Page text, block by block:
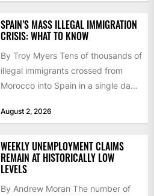
SPAIN’S MASS ILLEGAL IMMIGRATION
CRISIS: WHAT TO KNOW
By Troy Myers Tens of thousands of
illegal immigrants crossed from
Morocco into Spain in a single day,
August 2, 2026
WEEKLY UNEMPLOYMENT CLAIMS
REMAIN AT HISTORICALLY LOW
LEVELS
By Andrew Moran The number of